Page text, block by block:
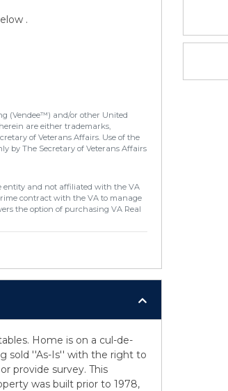
.
(Vendee™) and/or other United
are either trademarks,
of Veterans Affairs. Use of the
by The Secretary of Veterans Affairs
entity and not affiliated with the VA
contract with the VA to manage
the option of purchasing VA Real
Home is on a cul-de-
sold ''As-Is'' with the right to
provide survey. This
was built prior to 1978,